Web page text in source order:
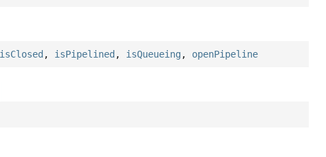
isClosed , isPipelined , isQueueing , openPipeline